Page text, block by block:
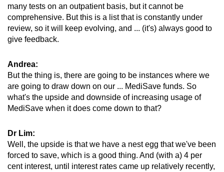
many tests on an outpatient basis, but it cannot be
comprehensive. But this is a list that is constantly under
review, so it will keep evolving, and ... (it's) always good to
give feedback.
Andrea:
But the thing is, there are going to be instances where we
are going to draw down on our ... MediSave funds. So
what's the upside and downside of increasing usage of
MediSave when it does come down to that?
Dr Lim:
Well, the upside is that we have a nest egg that we've been
forced to save, which is a good thing. And (with a) 4 per
cent interest, until interest rates came up relatively recently,